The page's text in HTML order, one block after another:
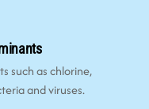
such as chlorine,
and viruses.